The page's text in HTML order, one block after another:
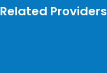
Related Providers